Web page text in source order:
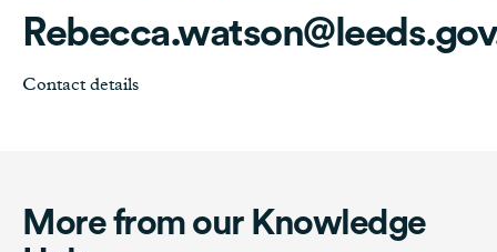
Contact details
More from our Knowledge